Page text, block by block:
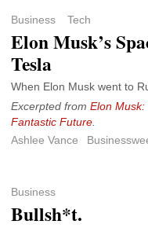
Business Tech
Elon Musk’s
Tesla
When Elon Musk went to
Excerpted from Elon
Fantastic Future.
Ashlee Vance
Business
Bullsh*t.